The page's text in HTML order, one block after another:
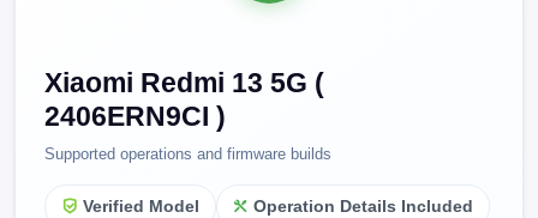
Xiaomi Redmi 13 5G (
2406ERN9CI )
Supported operations and firmware builds
Verified Model Operation Details Included